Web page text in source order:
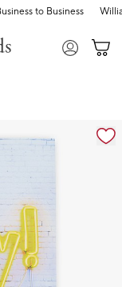
to Business